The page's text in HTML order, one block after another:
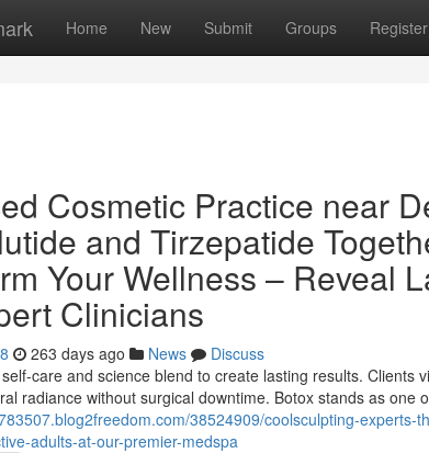
Home New Submit Groups Register
Cosmetic Practice near
and Tirzepatide
Your Wellness – Reveal
Clinicians
263 days ago News
Discuss
care and science blend to create lasting results. Clients
radiance without surgical downtime. Botox stands as one
38524909/coolsculpting-
adults-at-our-premier-medspa